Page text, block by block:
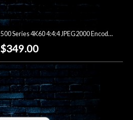
WYRESTORM NetworkHD 500 Series 4K60 4:4:4 JPEG2000 Encoder (Open Box)
$349.00